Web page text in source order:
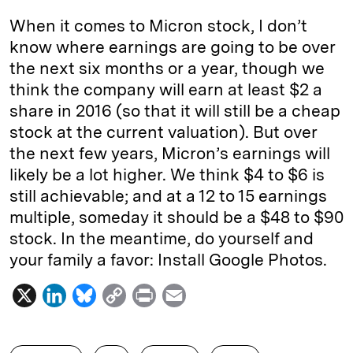
When it comes to Micron stock, I don’t
know where earnings are going to be over
the next six months or a year, though we
think the company will earn at least $2 a
share in 2016 (so that it will still be a cheap
stock at the current valuation). But over
the next few years, Micron’s earnings will
likely be a lot higher. We think $4 to $6 is
still achievable; and at a 12 to 15 earnings
multiple, someday it should be a $48 to $90
stock. In the meantime, do yourself and
your family a favor: Install Google Photos.
X
L
n
B
u
C
P
i
a